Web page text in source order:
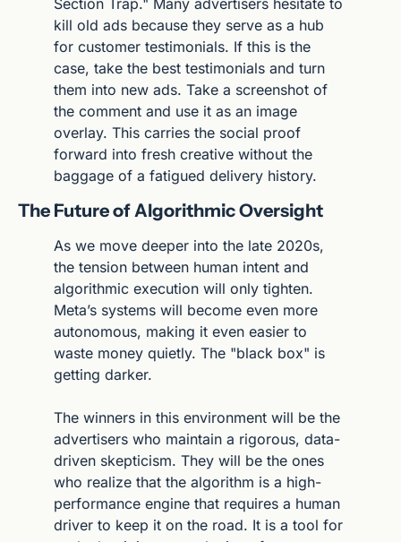
kill old ads because they serve as a hub
for customer testimonials. If this is the
case, take the best testimonials and turn
them into new ads. Take a screenshot of
the comment and use it as an image
overlay. This carries the social proof
forward into fresh creative without the
baggage of a fatigued delivery history.
The Future of Algorithmic Oversight
As we move deeper into the late 2020s,
the tension between human intent and
algorithmic execution will only tighten.
Meta’s systems will become even more
autonomous, making it even easier to
waste money quietly. The "black box" is
getting darker.
The winners in this environment will be the
advertisers who maintain a rigorous, data-
driven skepticism. They will be the ones
who realize that the algorithm is a high-
performance engine that requires a human
driver to keep it on the road. It is a tool for